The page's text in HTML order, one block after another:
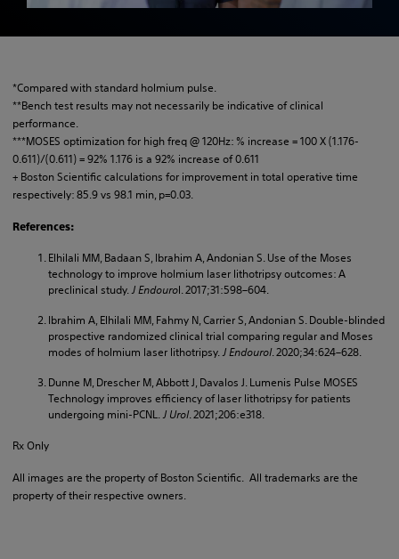
*Compared with standard holmium pulse.
**Bench test results may not necessarily be indicative of clinical
performance.
***MOSES optimization for high freq @ 120Hz: % increase = 100 X (1.176-
0.611)/(0.611) = 92% 1.176 is a 92% increase of 0.611
+ Boston Scientific calculations for improvement in total operative time
respectively: 85.9 vs 98.1 min, p=0.03.
References:
Elhilali MM, Badaan S, Ibrahim A, Andonian S. Use of the Moses
technology to improve holmium laser lithotripsy outcomes: A
preclinical study.J Endourol. 2017;31:598–604.
Ibrahim A, Elhilali MM, Fahmy N, Carrier S, Andonian S. Double-blinded
prospective randomized clinical trial comparing regular and Moses
modes of holmium laser lithotripsy.J Endourol. 2020;34:624–628.
Dunne M, Drescher M, Abbott J, Davalos J. Lumenis Pulse MOSES
Technology improves efficiency of laser lithotripsy for patients
undergoing mini-PCNL.J Urol. 2021;206:e318.
Rx Only
All images are the property of Boston Scientific. All trademarks are the
property of their respective owners.